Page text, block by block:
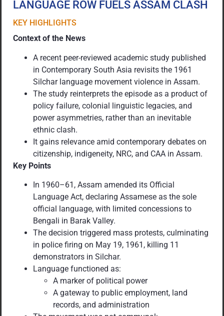
LANGUAGE ROW FUELS ASSAM CLASH
KEY HIGHLIGHTS
Context of the News
A recent peer-reviewed academic study published
in Contemporary South Asia revisits the 1961
Silchar language movement violence in Assam.
The study reinterprets the episode as a product of
policy failure, colonial linguistic legacies, and
power asymmetries, rather than an inevitable
ethnic clash.
It gains relevance amid contemporary debates on
citizenship, indigeneity, NRC, and CAA in Assam.
Key Points
In 1960–61, Assam amended its Official
Language Act, declaring Assamese as the sole
official language, with limited concessions to
Bengali in Barak Valley.
The decision triggered mass protests, culminating
in police firing on May 19, 1961, killing 11
demonstrators in Silchar.
Language functioned as:
A marker of political power
A gateway to public employment, land
records, and administration